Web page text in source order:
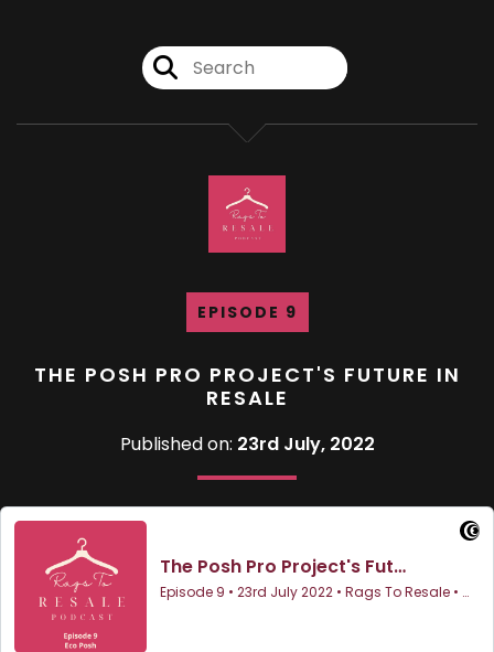
EPISODE 9
THE POSH PRO PROJECT'S FUTURE IN
RESALE
Published on: 23rd July, 2022